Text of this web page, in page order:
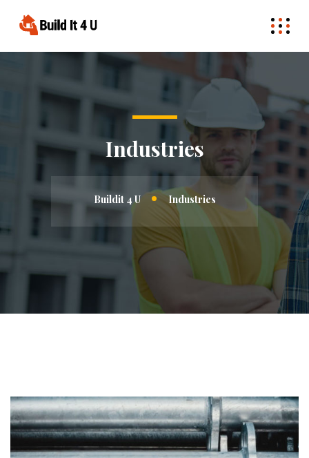
Industries
Buildit 4 U Industries